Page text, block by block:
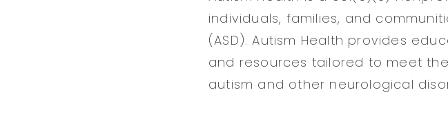
individuals, families, and
(ASD). Autism Health provides
and resources tailored to meet
autism and other neurological